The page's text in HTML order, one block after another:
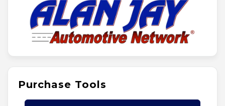
Purchase Tools